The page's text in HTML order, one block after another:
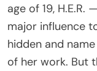
age of 19,
major influence
hidden and
of her work. But